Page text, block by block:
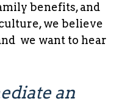
benefits, and
we believe
we want to hear
an